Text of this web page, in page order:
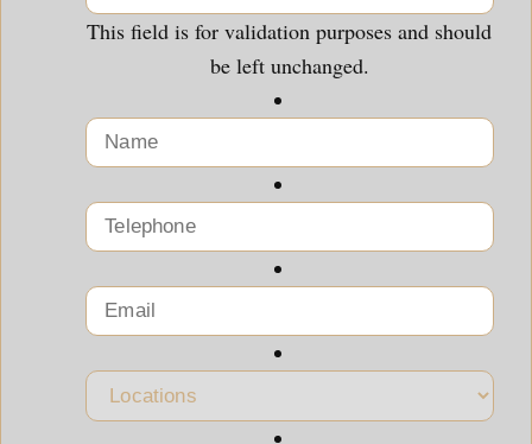
This field is for validation purposes and should
be left unchanged.